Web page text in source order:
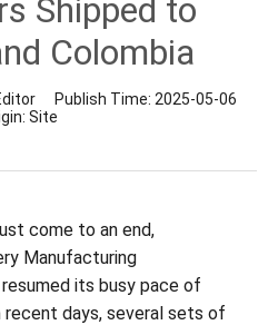
Shipped to
Colombia
Publish Time: 2025-05-06
Site
come to an end,
Manufacturing
its busy pace of
recent days, several sets of